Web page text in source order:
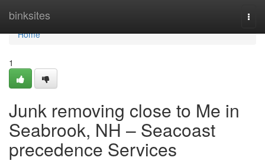
binksites
Home
Home
1
Junk removing close to Me in
Seabrook, NH – Seacoast
precedence Services